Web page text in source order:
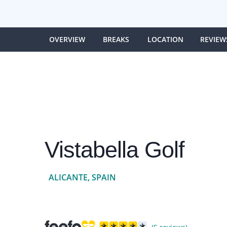
OVERVIEW BREAKS LOCATION
Vistabella Golf
ALICANTE, SPAIN